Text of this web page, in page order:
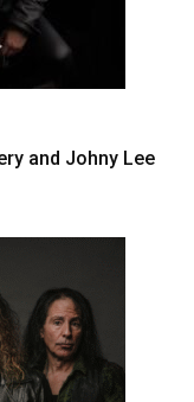
and Johny Lee